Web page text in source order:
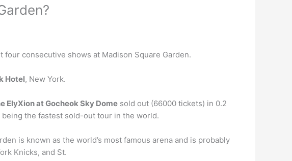
consecutive shows at Madison Square Garden.
Hotel, New York.
ElyXion at Gocheok Sky Dome sold out (66000 tickets) in 0.2
the fastest sold-out tour in the world.
is known as the world’s most famous arena and is probably
Knicks, and St.